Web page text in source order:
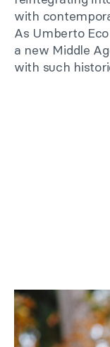
with
As Umberto
a new Middle
with such